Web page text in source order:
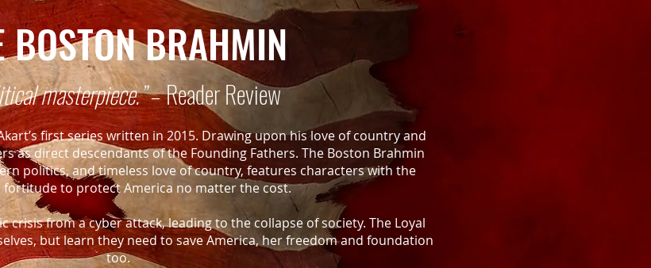
BOSTON BRAHMIN
masterpiece.”– Reader Review
first series written in 2015. Drawing upon his love of country and
as direct descendants of the Founding Fathers. The Boston Brahmin
politics, and timeless love of country, features characters with the
to protect America no matter the cost.
crisis from a cyber attack, leading to the collapse of society. The Loyal
but learn they need to save America, her freedom and foundation
too.